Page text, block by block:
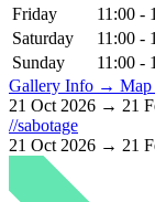
Friday
11:00 -
Saturday
11:00 -
Sunday
11:00 -
Gallery Info →
21 Oct 2026 → 21
//sabotage
21 Oct 2026 → 21